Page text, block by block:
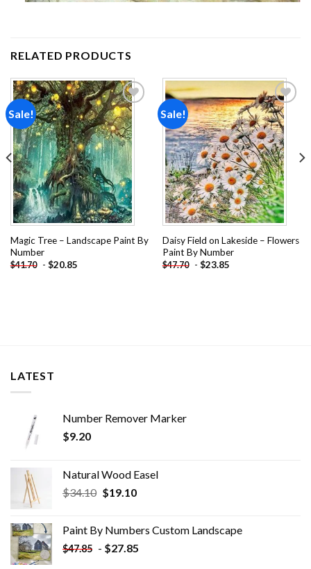
RELATED PRODUCTS
Sale!
Add to
wishlist
Magic Tree – Landscape Paint By
Number
$41.70 - $20.85
Sale!
Add to
wishlist
Daisy Field on Lakeside – Flowers
Paint By Number
$47.70 - $23.85
LATEST
Number Remover Marker
$9.20
Natural Wood Easel
$34.10 Original
$34.10.
$19.10Current
$19.10.
Paint By Numbers Custom​ Landscape
$47.85 - $27.85